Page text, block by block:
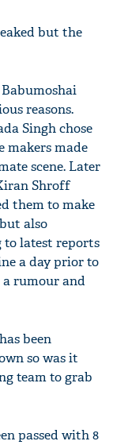
but the
reasons.
Singh chose
made
scene. Later
Shroff
them to make
also
to latest reports
a day prior to
rumour and
been
so was it
team to grab
passed with 8